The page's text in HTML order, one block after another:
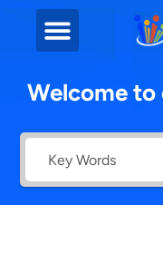
Welcome to